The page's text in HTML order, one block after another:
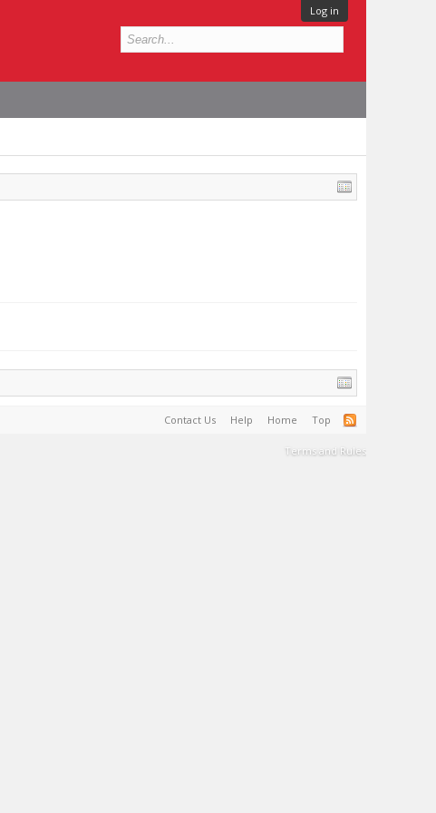
Log in
Contact Us Help Home Top
Terms and Rules